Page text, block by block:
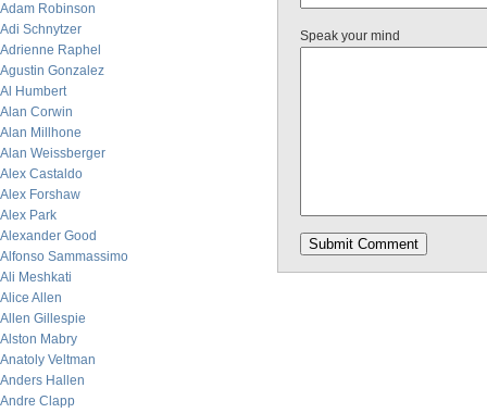
Adam Robinson
Adi Schnytzer
Adrienne Raphel
Agustin Gonzalez
Al Humbert
Alan Corwin
Alan Millhone
Alan Weissberger
Alex Castaldo
Alex Forshaw
Alex Park
Alexander Good
Alfonso Sammassimo
Ali Meshkati
Alice Allen
Allen Gillespie
Alston Mabry
Anatoly Veltman
Anders Hallen
Andre Clapp
Speak your mind